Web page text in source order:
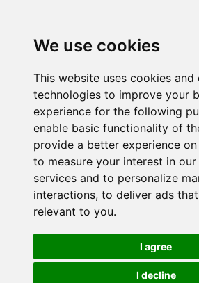
We use cookies
This website uses cookies
technologies to improve your
experience for the following
enable basic functionality of
provide a better experience
to measure your interest in
services and to personalize
interactions, to deliver ads
relevant to you.
I agree
I decline